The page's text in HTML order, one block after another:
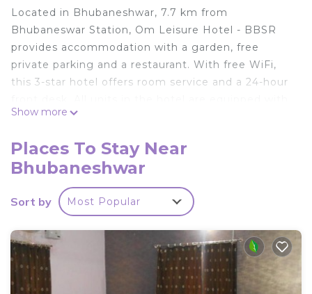
Located in Bhubaneshwar, 7.7 km from
Bhubaneswar Station, Om Leisure Hotel - BBSR
provides accommodation with a garden, free
private parking and a restaurant. With free WiFi,
this 3-star hotel offers room service and a 24-hour
a kettle. At Om Leisure Hotel - BBSR, every room
Guests at the accommodation can enjoy a
continental breakfast. Janardana Temple is 25 km
from Om Leisure Hotel - BBSR. The nearest airport
is Biju Patnaik International Airport, 8 km from the
Om Leisure Hotel - BBSR is located in
Bhubaneshwar.
This 2 Bedrooms Hotel is suitable for tourists and
Show more
Places To Stay Near
Bhubaneshwar
Sort by Most Popular